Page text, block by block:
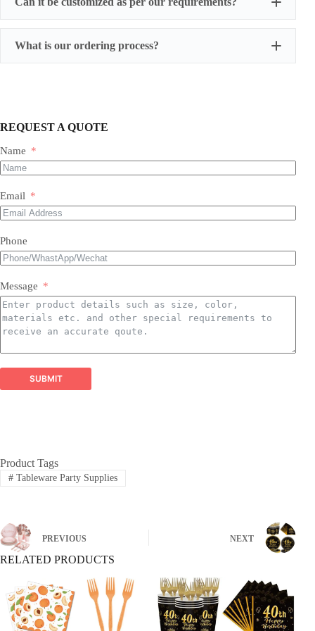
Our Expertise & Product Range:
catching Mylar balloons in countless shapes, letters,
Latex Balloons:
balloons in a spectrum of colors, finishes, and sizes,
perfect for all types of arrangements.
Balloon Garland Kits:​ All-inclusive, professionally
curated kits containing everything needed to create
Balloon Arch Kits:
building impressive balloon arches and arches,
Balloon Arch
packaging customizations
What is our ordering process?
REQUEST A QUOTE
Name
Email
Phone
Message
SUBMIT
Product Tags
#Tableware Party Supplies
PREVIOUS NEXT
RELATED PRODUCTS